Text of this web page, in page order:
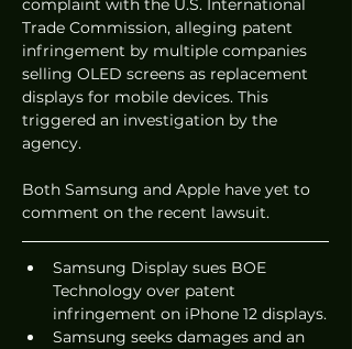
complaint with the U.S. International
Trade Commission, alleging patent
infringement by multiple companies
selling OLED screens as replacement
displays for mobile devices. This
triggered an investigation by the
agency.
Both Samsung and Apple have yet to
comment on the recent lawsuit.
Samsung Display sues BOE
Technology over patent
infringement on iPhone 12 displays.
Samsung seeks damages and an